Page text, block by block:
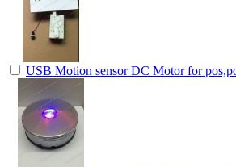
USB Motion sensor DC Motor for